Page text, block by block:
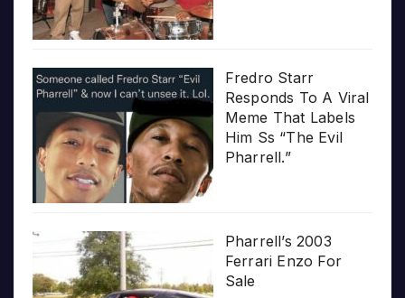
Fredro Starr
Responds To A Viral
Meme That Labels
Him Ss “The Evil
Pharrell.”
Pharrell’s 2003
Ferrari Enzo For
Sale